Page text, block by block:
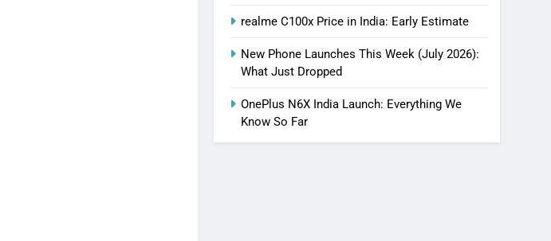
realme C100x Price in India: Early Estimate
New Phone Launches This Week (July 2026):
What Just Dropped
OnePlus N6X India Launch: Everything We
Know So Far